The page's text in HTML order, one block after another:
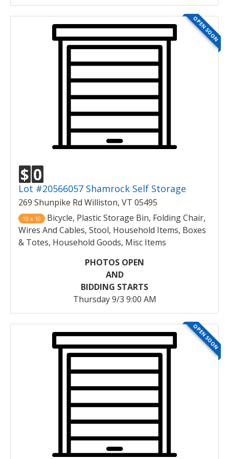
OPEN SOON
$ 0
Lot #20566057 Shamrock Self Storage
269 Shunpike Rd Williston, VT 05495
10 x 10
Bicycle, Plastic Storage Bin, Folding Chair,
Wires And Cables, Stool, Household Items, Boxes
& Totes, Household Goods, Misc Items
PHOTOS OPEN
AND
BIDDING STARTS
Thursday 9/3 9:00 AM
OPEN SOON